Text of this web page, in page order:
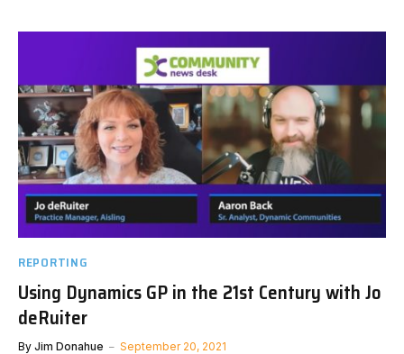
REPORTING
Using Dynamics GP in the 21st Century with Jo
deRuiter
By Jim Donahue September 20, 2021